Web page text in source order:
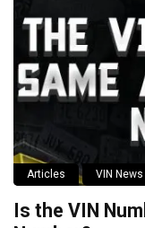
Articles VIN News
Is the VIN